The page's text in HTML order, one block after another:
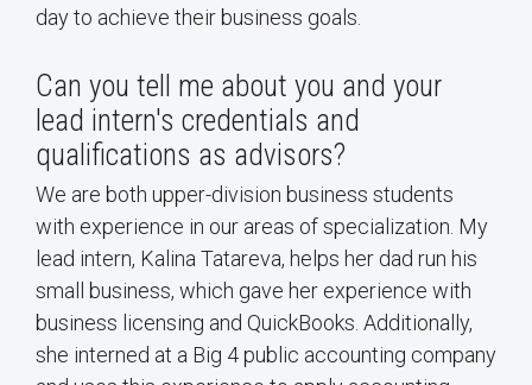
day to achieve their business goals.
Can you tell me about you and your
lead intern's credentials and
qualifications as advisors?
We are both upper-division business students
with experience in our areas of specialization. My
lead intern, Kalina Tatareva, helps her dad run his
small business, which gave her experience with
business licensing and QuickBooks. Additionally,
she interned at a Big 4 public accounting company